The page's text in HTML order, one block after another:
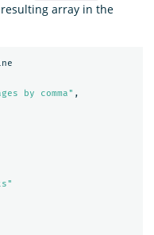
array in the
by comma" ,